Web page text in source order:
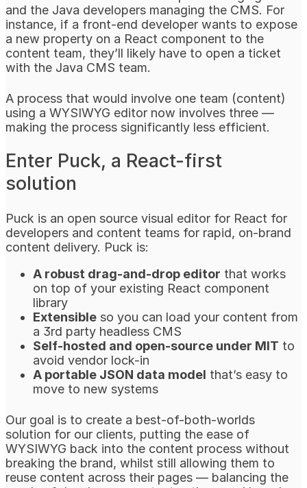
and the Java developers managing the CMS. For
instance, if a front-end developer wants to expose
a new property on a React component to the
content team, they’ll likely have to open a ticket
with the Java CMS team.
A process that would involve one team (content)
using a WYSIWYG editor now involves three —
making the process significantly less efficient.
Enter Puck, a React-first
solution
Puck is an open source visual editor for React for
developers and content teams for rapid, on-brand
content delivery. Puck is:
A robust drag-and-drop editor that works
on top of your existing React component
library
Extensible so you can load your content from
a 3rd party headless CMS
Self-hosted and open-source under MIT to
avoid vendor lock-in
A portable JSON data model that’s easy to
move to new systems
Our goal is to create a best-of-both-worlds
solution for our clients, putting the ease of
WYSIWYG back into the content process without
breaking the brand, whilst still allowing them to
reuse content across their pages — balancing the